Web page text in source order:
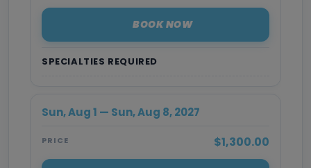
SPECIALTIES REQUIRED
BOOK NOW
Sun, Aug 1 — Sun, Aug 8, 2027
PRICE $1,300.00